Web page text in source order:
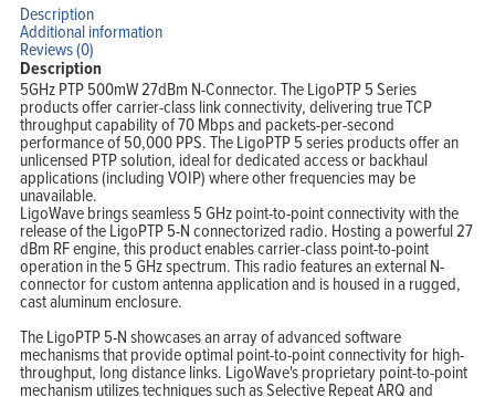
Description
Additional information
Reviews (0)
Description
5GHz PTP 500mW 27dBm N-Connector. The LigoPTP 5 Series
products offer carrier-class link connectivity, delivering true TCP
throughput capability of 70 Mbps and packets-per-second
performance of 50,000 PPS. The LigoPTP 5 series products offer an
unlicensed PTP solution, ideal for dedicated access or backhaul
applications (including VOIP) where other frequencies may be
unavailable.
LigoWave brings seamless 5 GHz point-to-point connectivity with the
release of the LigoPTP 5-N connectorized radio. Hosting a powerful 27
dBm RF engine, this product enables carrier-class point-to-point
operation in the 5 GHz spectrum. This radio features an external N-
connector for custom antenna application and is housed in a rugged,
cast aluminum enclosure.
The LigoPTP 5-N showcases an array of advanced software
mechanisms that provide optimal point-to-point connectivity for high-
throughput, long distance links. LigoWave's proprietary point-to-point
mechanism utilizes techniques such as Selective Repeat ARQ and
Products
Solutions
Support
Company
View Cart
My Account